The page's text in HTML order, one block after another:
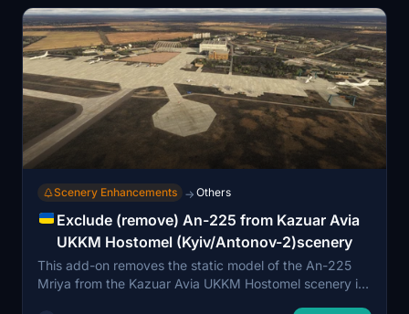
Scenery Enhancements → Others
Exclude (remove) An-225 from Kazuar Avia
UKKM Hostomel (Kyiv/Antonov-2)scenery
This add-on removes the static model of the An-225
Mriya from the Kazuar Avia UKKM Hostomel scenery in